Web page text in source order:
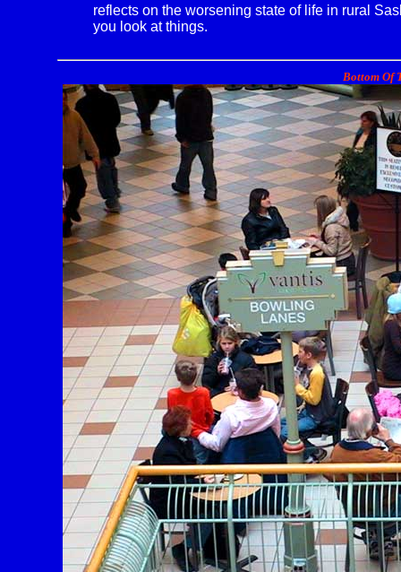
reflects on the worsening state of life in rural
you look at things.
Bottom Of